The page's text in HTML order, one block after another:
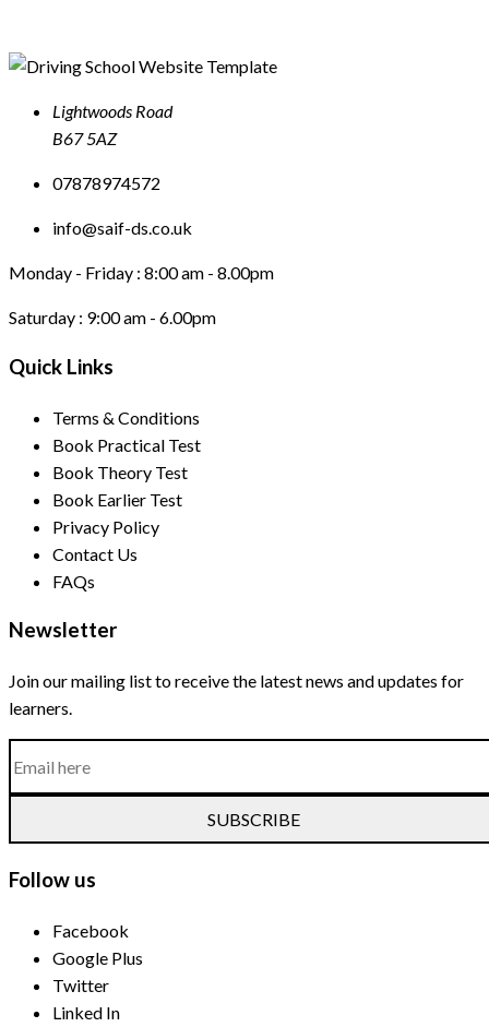
Lightwoods Road
B67 5AZ
07878974572
info@saif-ds.co.uk
Monday - Friday : 8:00 am - 8.00pm
Saturday : 9:00 am - 6.00pm
Quick Links
Terms & Conditions
Book Practical Test
Book Theory Test
Book Earlier Test
Privacy Policy
Contact Us
FAQs
Newsletter
Join our mailing list to receive the latest news and updates for
learners.
SUBSCRIBE
Follow us
Facebook
Google Plus
Twitter
Linked In